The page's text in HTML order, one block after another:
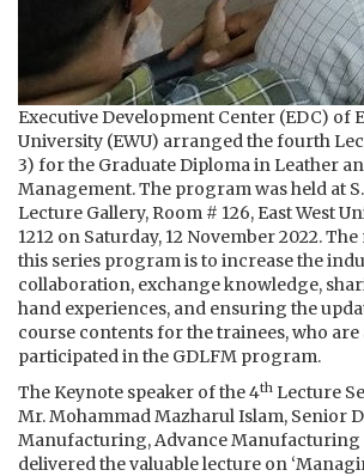
Executive Development Center (EDC) of
University (EWU) arranged the fourth
3) for the Graduate Diploma in Leather
Management. The program was held at
Lecture Gallery, Room # 126, East West
1212 on Saturday, 12 November 2022.
this series program is to increase the
collaboration, exchange knowledge,
hand experiences, and ensuring the
course contents for the trainees, who are
participated in the GDLFM program.
The Keynote speaker of the 4th Lecture
Mr. Mohammad Mazharul Islam, Senior
Manufacturing, Advance Manufacturing
delivered the valuable lecture on